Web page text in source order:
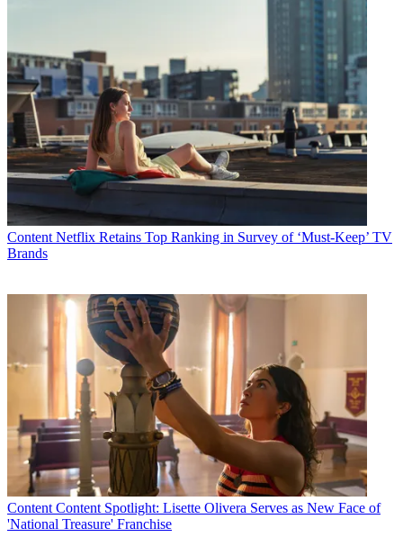
Content Netflix Retains Top Ranking in Survey of ‘Must-Keep’ TV
Brands
Content Content Spotlight: Lisette Olivera Serves as New Face of
'National Treasure' Franchise